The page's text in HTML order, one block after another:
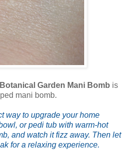
Garden Mani Bomb is
mani bomb.
way to upgrade your home
or pedi tub with warm-hot
and watch it fizz away. Then let
for a relaxing experience.